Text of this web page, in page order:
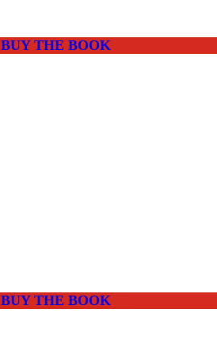
BUY THE BOOK
BUY THE BOOK